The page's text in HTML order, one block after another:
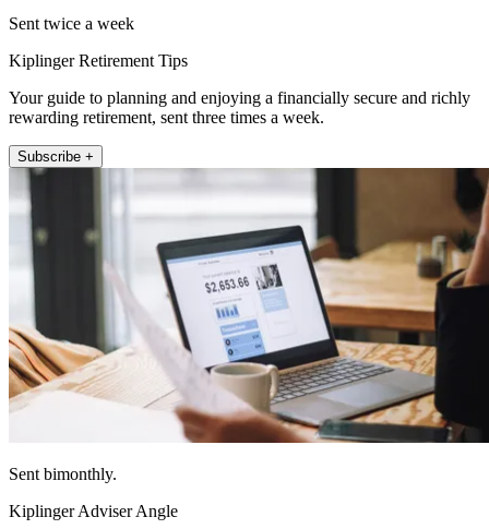
Sent twice a week
Kiplinger Retirement Tips
Your guide to planning and enjoying a financially secure and richly
rewarding retirement, sent three times a week.
Subscribe +
Sent bimonthly.
Kiplinger Adviser Angle